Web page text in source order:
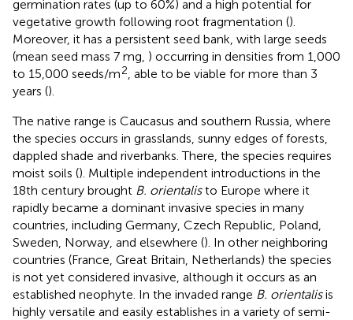
germination rates (up to 60%) and a high potential for
vegetative growth following root fragmentation ().
Moreover, it has a persistent seed bank, with large seeds
(mean seed mass 7 mg, ) occurring in densities from 1,000
to 15,000 seeds/m2 , able to be viable for more than 3
years ().
The native range is Caucasus and southern Russia, where
the species occurs in grasslands, sunny edges of forests,
dappled shade and riverbanks. There, the species requires
moist soils (). Multiple independent introductions in the
18th century brought B. orientalisto Europe where it
rapidly became a dominant invasive species in many
countries, including Germany, Czech Republic, Poland,
Sweden, Norway, and elsewhere (). In other neighboring
countries (France, Great Britain, Netherlands) the species
is not yet considered invasive, although it occurs as an
established neophyte. In the invaded range B. orientalisis
highly versatile and easily establishes in a variety of semi-